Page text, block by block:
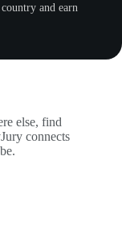
and earn
else, find
connects